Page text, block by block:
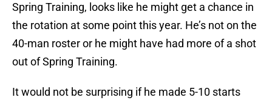
Spring Training, looks like he might get a chance in
the rotation at some point this year. He’s not on the
40-man roster or he might have had more of a shot
out of Spring Training.
It would not be surprising if he made 5-10 starts